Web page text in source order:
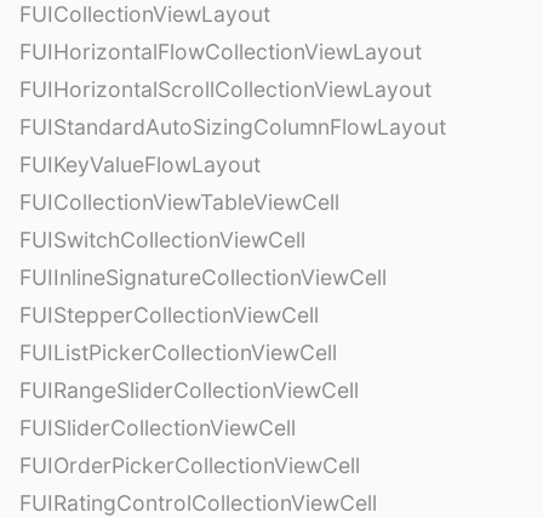
FUICollectionViewLayout
FUIHorizontalFlowCollectionViewLayout
FUIHorizontalScrollCollectionViewLayout
FUIStandardAutoSizingColumnFlowLayout
FUIKeyValueFlowLayout
FUICollectionViewTableViewCell
FUISwitchCollectionViewCell
FUIInlineSignatureCollectionViewCell
FUIStepperCollectionViewCell
FUIListPickerCollectionViewCell
FUIRangeSliderCollectionViewCell
FUISliderCollectionViewCell
FUIOrderPickerCollectionViewCell
FUIRatingControlCollectionViewCell